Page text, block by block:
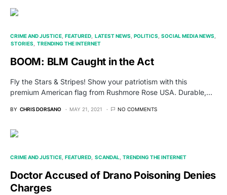
CRIME AND JUSTICE FEATURED LATEST NEWS POLITICS SOCIAL MEDIA NEWS
STORIES
TRENDING THE INTERNET
BOOM: BLM Caught in the Act
Fly the Stars & Stripes! Show your patriotism with this
premium American flag from Rushmore Rose USA. Durable,…
BY CHRIS DORSANO MAY 21, 2021 NO COMMENTS
CRIME AND JUSTICE FEATURED SCANDAL TRENDING THE INTERNET
Doctor Accused of Drano Poisoning Denies
Charges